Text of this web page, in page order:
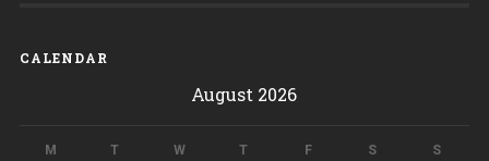
CALENDAR
August 2026
M T W T F S S